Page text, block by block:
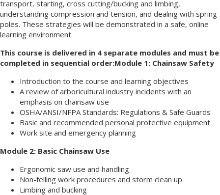
transport, starting, cross cutting/bucking and limbing,
understanding compression and tension, and dealing with spring
poles. These strategies will be demonstrated in a safe, online
learning environment.
This course is delivered in 4 separate modules and must be
completed in sequential order:Module 1: Chainsaw Safety
Introduction to the course and learning objectives
A review of arboricultural industry incidents with an
emphasis on chainsaw use
OSHA/ANSI/NFPA Standards: Regulations & Safe Guards
Basic and recommended personal protective equipment
Work site and emergency planning
Module 2: Basic Chainsaw Use
Ergonomic saw use and handling
Non-felling work procedures and storm clean up
Limbing and bucking